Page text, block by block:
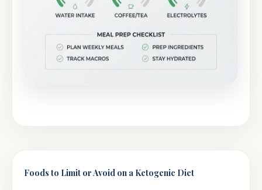
Foods to Limit or Avoid on a Ketogenic Diet